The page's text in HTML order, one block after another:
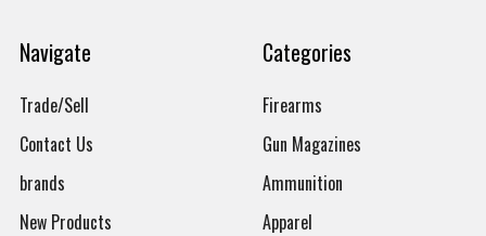
Navigate
Trade/Sell
Contact Us
brands
New Products
Categories
Firearms
Gun Magazines
Ammunition
Apparel